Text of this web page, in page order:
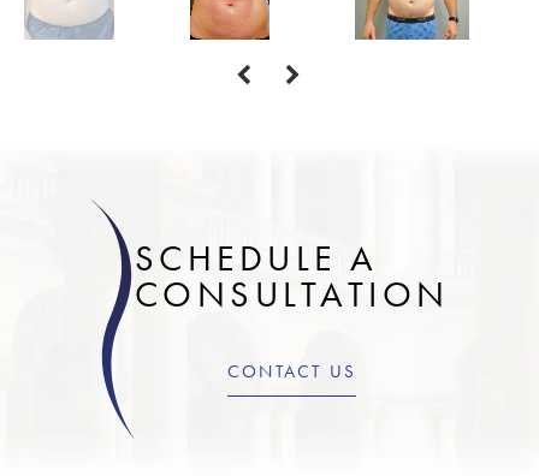
SCHEDULE A
CONSULTATION
CONTACT US